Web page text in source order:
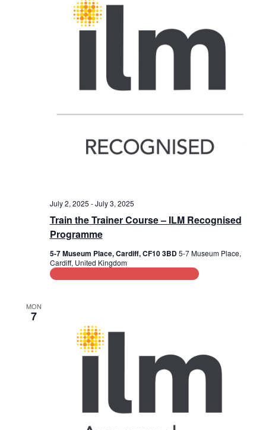
Train the Trainer Course – ILM Recognised
Programme
July 2, 2025 -July 3, 2025
5-7 Museum Place, Cardiff, CF10 3BD5-7 Museum Place,
Cardiff, United Kingdom
MON
7